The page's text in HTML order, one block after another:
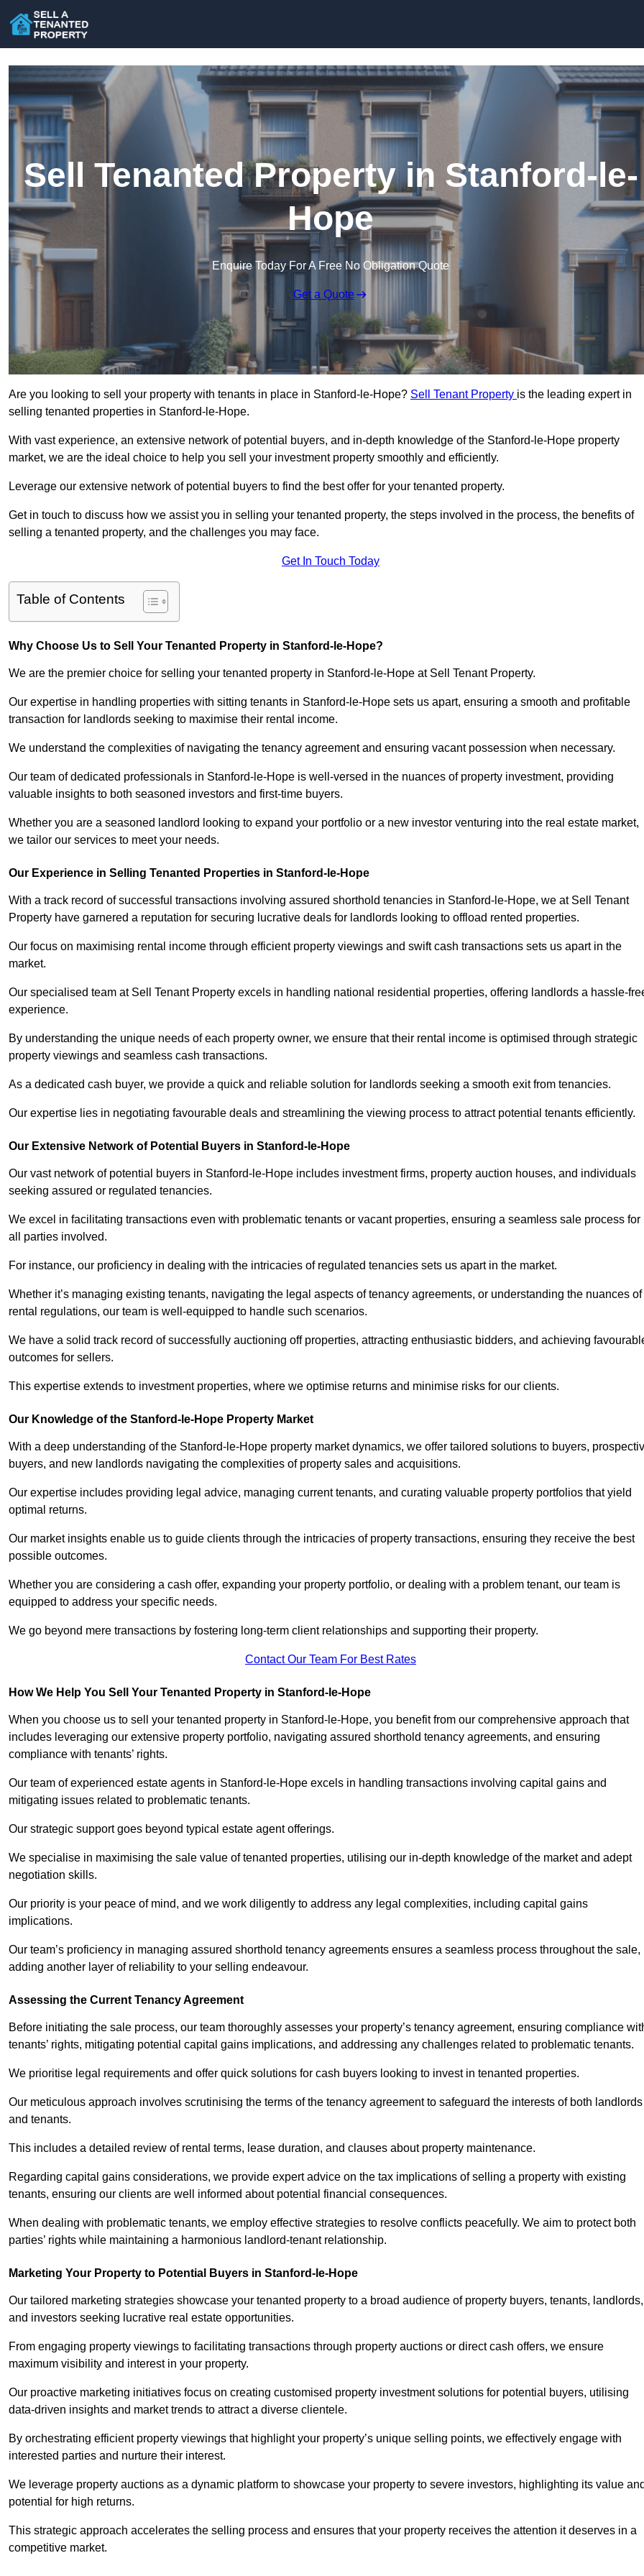
Sell Tenanted Property in Stanford-le-
Hope
Enquire Today For A Free No Obligation Quote
Get a Quote
Are you looking to sell your property with tenants in place in Stanford-le-Hope? Sell Tenant Property is the leading expert in
selling tenanted properties in Stanford-le-Hope.
With vast experience, an extensive network of potential buyers, and in-depth knowledge of the Stanford-le-Hope property
market, we are the ideal choice to help you sell your investment property smoothly and efficiently.
Leverage our extensive network of potential buyers to find the best offer for your tenanted property.
Get in touch to discuss how we assist you in selling your tenanted property, the steps involved in the process, the benefits of
selling a tenanted property, and the challenges you may face.
Get In Touch Today
Table of Contents
Why Choose Us to Sell Your Tenanted Property in Stanford-le-Hope?
We are the premier choice for selling your tenanted property in Stanford-le-Hope at Sell Tenant Property.
Our expertise in handling properties with sitting tenants in Stanford-le-Hope sets us apart, ensuring a smooth and profitable
transaction for landlords seeking to maximise their rental income.
We understand the complexities of navigating the tenancy agreement and ensuring vacant possession when necessary.
Our team of dedicated professionals in Stanford-le-Hope is well-versed in the nuances of property investment, providing
valuable insights to both seasoned investors and first-time buyers.
Whether you are a seasoned landlord looking to expand your portfolio or a new investor venturing into the real estate market,
we tailor our services to meet your needs.
Our Experience in Selling Tenanted Properties in Stanford-le-Hope
With a track record of successful transactions involving assured shorthold tenancies in Stanford-le-Hope, we at Sell Tenant
Property have garnered a reputation for securing lucrative deals for landlords looking to offload rented properties.
Our focus on maximising rental income through efficient property viewings and swift cash transactions sets us apart in the
market.
Our specialised team at Sell Tenant Property excels in handling national residential properties, offering landlords a hassle-
experience.
By understanding the unique needs of each property owner, we ensure that their rental income is optimised through strategic
property viewings and seamless cash transactions.
As a dedicated cash buyer, we provide a quick and reliable solution for landlords seeking a smooth exit from tenancies.
Our expertise lies in negotiating favourable deals and streamlining the viewing process to attract potential tenants efficiently.
Our Extensive Network of Potential Buyers in Stanford-le-Hope
Our vast network of potential buyers in Stanford-le-Hope includes investment firms, property auction houses, and individuals
seeking assured or regulated tenancies.
We excel in facilitating transactions even with problematic tenants or vacant properties, ensuring a seamless sale process for
all parties involved.
For instance, our proficiency in dealing with the intricacies of regulated tenancies sets us apart in the market.
Whether it’s managing existing tenants, navigating the legal aspects of tenancy agreements, or understanding the nuances of
rental regulations, our team is well-equipped to handle such scenarios.
We have a solid track record of successfully auctioning off properties, attracting enthusiastic bidders, and achieving
outcomes for sellers.
This expertise extends to investment properties, where we optimise returns and minimise risks for our clients.
Our Knowledge of the Stanford-le-Hope Property Market
With a deep understanding of the Stanford-le-Hope property market dynamics, we offer tailored solutions to buyers,
buyers, and new landlords navigating the complexities of property sales and acquisitions.
Our expertise includes providing legal advice, managing current tenants, and curating valuable property portfolios that yield
optimal returns.
Our market insights enable us to guide clients through the intricacies of property transactions, ensuring they receive the best
possible outcomes.
Whether you are considering a cash offer, expanding your property portfolio, or dealing with a problem tenant, our team is
equipped to address your specific needs.
We go beyond mere transactions by fostering long-term client relationships and supporting their property.
Contact Our Team For Best Rates
How We Help You Sell Your Tenanted Property in Stanford-le-Hope
When you choose us to sell your tenanted property in Stanford-le-Hope, you benefit from our comprehensive approach that
includes leveraging our extensive property portfolio, navigating assured shorthold tenancy agreements, and ensuring
compliance with tenants’ rights.
Our team of experienced estate agents in Stanford-le-Hope excels in handling transactions involving capital gains and
mitigating issues related to problematic tenants.
Our strategic support goes beyond typical estate agent offerings.
We specialise in maximising the sale value of tenanted properties, utilising our in-depth knowledge of the market and adept
negotiation skills.
Our priority is your peace of mind, and we work diligently to address any legal complexities, including capital gains
implications.
Our team’s proficiency in managing assured shorthold tenancy agreements ensures a seamless process throughout the sale,
adding another layer of reliability to your selling endeavour.
Assessing the Current Tenancy Agreement
Before initiating the sale process, our team thoroughly assesses your property’s tenancy agreement, ensuring compliance
tenants’ rights, mitigating potential capital gains implications, and addressing any challenges related to problematic tenants.
We prioritise legal requirements and offer quick solutions for cash buyers looking to invest in tenanted properties.
Our meticulous approach involves scrutinising the terms of the tenancy agreement to safeguard the interests of both landlords
and tenants.
This includes a detailed review of rental terms, lease duration, and clauses about property maintenance.
Regarding capital gains considerations, we provide expert advice on the tax implications of selling a property with existing
tenants, ensuring our clients are well informed about potential financial consequences.
When dealing with problematic tenants, we employ effective strategies to resolve conflicts peacefully. We aim to protect both
parties’ rights while maintaining a harmonious landlord-tenant relationship.
Marketing Your Property to Potential Buyers in Stanford-le-Hope
Our tailored marketing strategies showcase your tenanted property to a broad audience of property buyers, tenants, landlords,
and investors seeking lucrative real estate opportunities.
From engaging property viewings to facilitating transactions through property auctions or direct cash offers, we ensure
maximum visibility and interest in your property.
Our proactive marketing initiatives focus on creating customised property investment solutions for potential buyers, utilising
data-driven insights and market trends to attract a diverse clientele.
By orchestrating efficient property viewings that highlight your property’s unique selling points, we effectively engage with
interested parties and nurture their interest.
We leverage property auctions as a dynamic platform to showcase your property to severe investors, highlighting its value
potential for high returns.
This strategic approach accelerates the selling process and ensures that your property receives the attention it deserves in a
competitive market.